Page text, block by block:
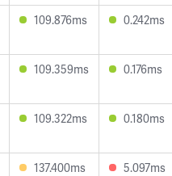
109.876ms 0.242ms
109.359ms 0.176ms
109.322ms 0.180ms
137.400ms 5.097ms